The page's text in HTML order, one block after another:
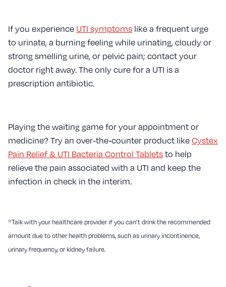
If you experience UTI symptoms like a frequent urge
to urinate, a burning feeling while urinating, cloudy or
strong smelling urine, or pelvic pain; contact your
doctor right away. The only cure for a UTI is a
prescription antibiotic.
Playing the waiting game for your appointment or
medicine? Try an over-the-counter product like Cystex
Pain Relief & UTI Bacteria Control Tablets to help
relieve the pain associated with a UTI and keep the
infection in check in the interim.
*Talk with your healthcare provider if you can’t drink the recommended
amount due to other health problems, such as urinary incontinence,
urinary frequency, or kidney failure.